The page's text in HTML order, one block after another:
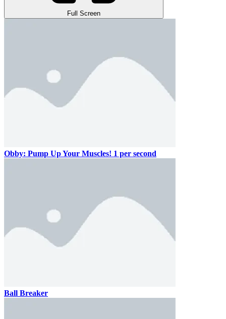
Full Screen
Obby: Pump Up Your Muscles! 1 per second
Ball Breaker